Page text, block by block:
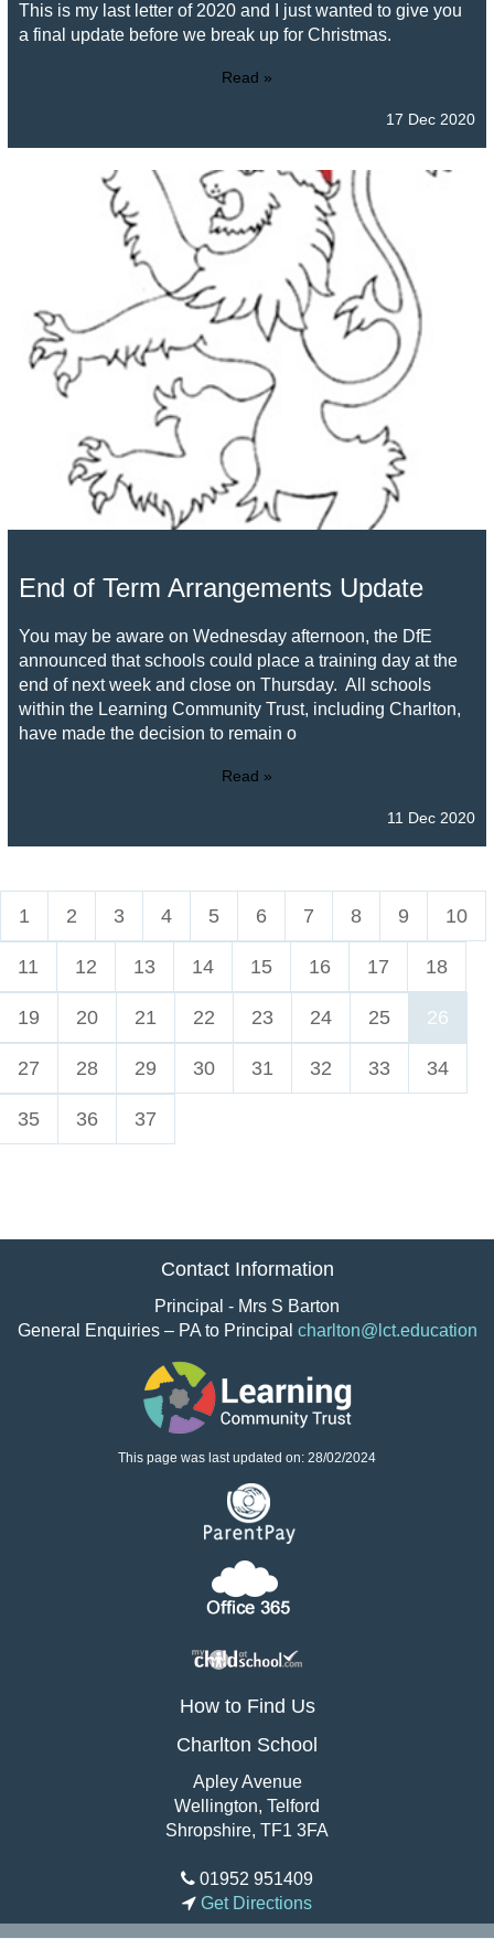
This is my last letter of 2020 and I just wanted to give you
a final update before we break up for Christmas.
Read »
17 Dec 2020
End of Term Arrangements Update
You may be aware on Wednesday afternoon, the DfE
announced that schools could place a training day at the
end of next week and close on Thursday. All schools
within the Learning Community Trust, including Charlton,
have made the decision to remain o
Read »
11 Dec 2020
1 2 3 4 5 6 7 8 9 10
11 12 13 14 15 16 17 18
19 20 21 22 23 24 25 26
27 28 29 30 31 32 33 34
35 36 37
Contact Information
Principal - Mrs S Barton
General Enquiries – PA to Principal charlton@lct.education
This page was last updated on: 28/02/2024
How to Find Us
Charlton School
Apley Avenue
Wellington, Telford
Shropshire, TF1 3FA
01952 951409
Get Directions